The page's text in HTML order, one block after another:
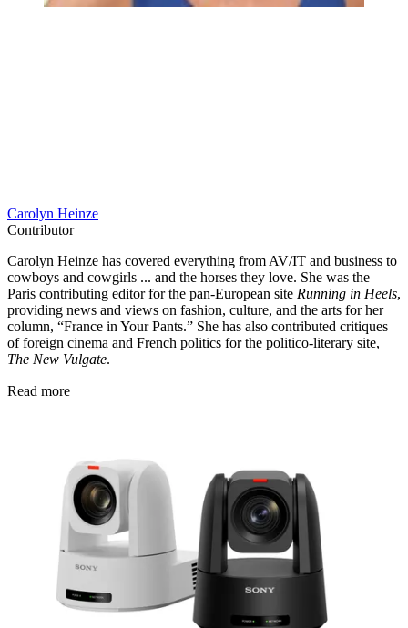
Carolyn Heinze
Contributor
Carolyn Heinze has covered everything from AV/IT and business to
cowboys and cowgirls ... and the horses they love. She was the
Paris contributing editor for the pan-European site Running in Heels,
providing news and views on fashion, culture, and the arts for her
column, “France in Your Pants.” She has also contributed critiques
of foreign cinema and French politics for the politico-literary site,
The New Vulgate.
Read more